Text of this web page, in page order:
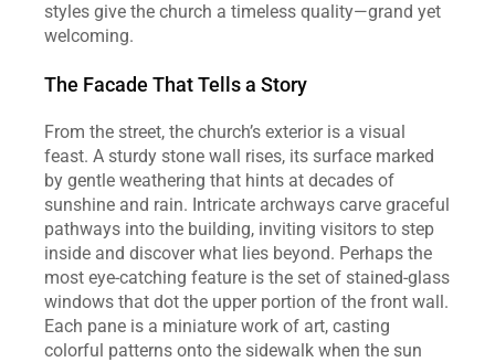
styles give the church a timeless quality—grand yet
welcoming.
The Facade That Tells a Story
From the street, the church’s exterior is a visual
feast. A sturdy stone wall rises, its surface marked
by gentle weathering that hints at decades of
sunshine and rain. Intricate archways carve graceful
pathways into the building, inviting visitors to step
inside and discover what lies beyond. Perhaps the
most eye‑catching feature is the set of stained‑glass
windows that dot the upper portion of the front wall.
Each pane is a miniature work of art, casting
colorful patterns onto the sidewalk when the sun